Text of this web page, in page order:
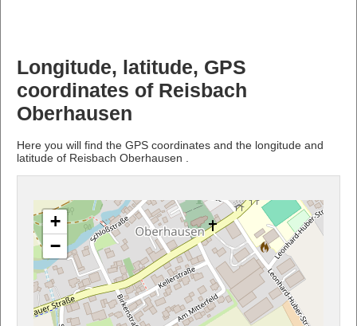
Longitude, latitude, GPS
coordinates of Reisbach
Oberhausen
Here you will find the GPS coordinates and the longitude and
latitude of Reisbach Oberhausen .
+
−